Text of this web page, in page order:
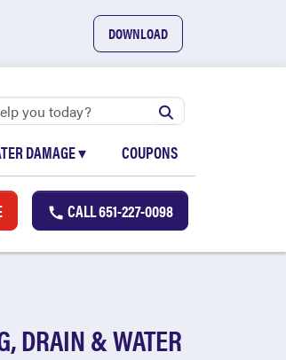
DOWNLOAD
DAMAGE▾ COUPONS
CALL651-227-0098
DRAIN & WATER